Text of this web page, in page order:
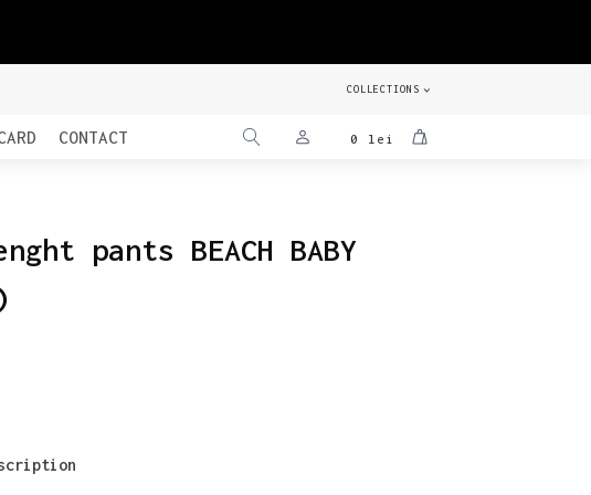
COLLECTIONS
CONTACT 0 lei
pants BEACH BABY